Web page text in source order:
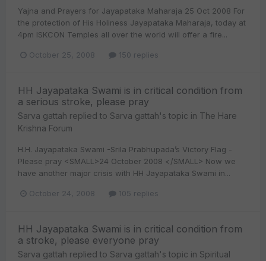
Yajna and Prayers for Jayapataka Maharaja 25 Oct 2008 For
the protection of His Holiness Jayapataka Maharaja, today at
4pm ISKCON Temples all over the world will offer a fire...
October 25, 2008 150 replies
HH Jayapataka Swami is in critical condition from
a serious stroke, please pray
Sarva gattah replied to Sarva gattah's topic in The Hare
Krishna Forum
H.H. Jayapataka Swami -Srila Prabhupada’s Victory Flag -
Please pray <SMALL>24 October 2008 </SMALL> Now we
have another major crisis with HH Jayapataka Swami in...
October 24, 2008 105 replies
HH Jayapataka Swami is in critical condition from
a stroke, please everyone pray
Sarva gattah replied to Sarva gattah's topic in Spiritual